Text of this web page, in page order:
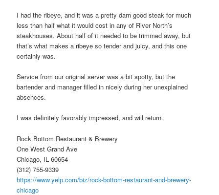
I had the ribeye, and it was a pretty darn good steak for much
less than half what it would cost in any of River North’s
steakhouses. About half of it needed to be trimmed away, but
that’s what makes a ribeye so tender and juicy, and this one
certainly was.
Service from our original server was a bit spotty, but the
bartender and manager filled in nicely during her unexplained
absences.
I was definitely favorably impressed, and will return.
Rock Bottom Restaurant & Brewery
One West Grand Ave
Chicago, IL 60654
(312) 755-9339
https://www.yelp.com/biz/rock-bottom-restaurant-and-brewery-
chicago